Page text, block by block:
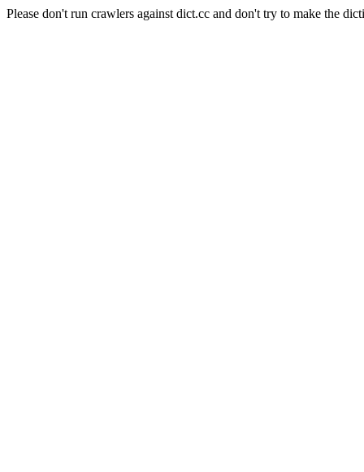
Please don't run crawlers against dict.cc and don't try to make the